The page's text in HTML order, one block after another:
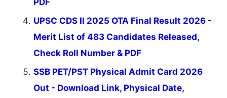
UPSC CDS II 2025 OTA Final Result 2026 -
Merit List of 483 Candidates Released,
Check Roll Number & PDF
SSB PET/PST Physical Admit Card 2026
Out - Download Link, Physical Date,